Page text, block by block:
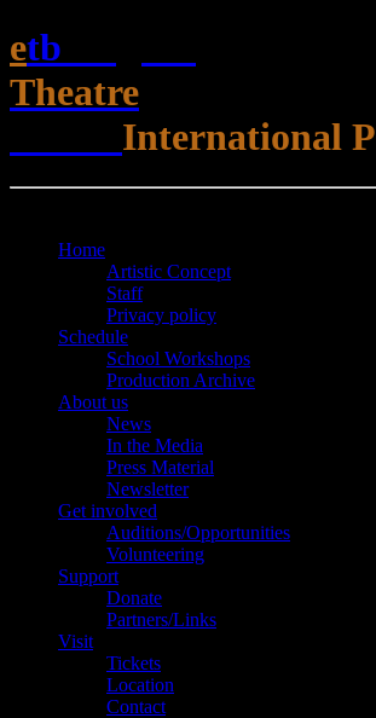
etb
Theatre
International
Home
Artistic Concept
Staff
Privacy policy
Schedule
School Workshops
Production Archive
About us
News
In the Media
Press Material
Newsletter
Get involved
Auditions/​Opportunities
Volunteering
Support
Donate
Partners/Links
Visit
Tickets
Location
Contact